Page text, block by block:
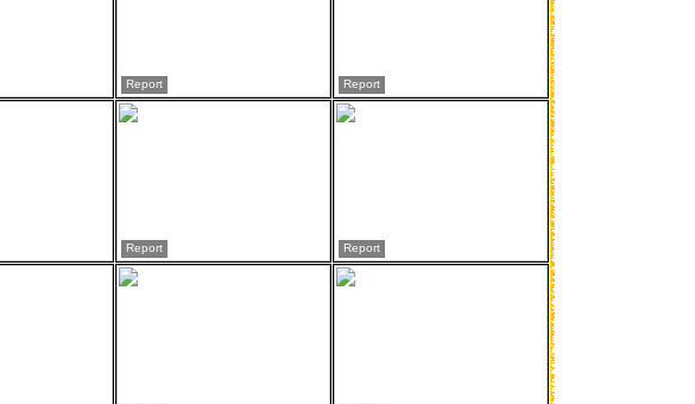
Report Report
Report Report